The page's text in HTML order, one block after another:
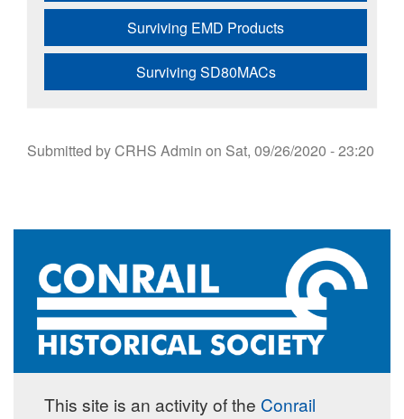
Surviving EMD Products
Surviving SD80MACs
Submitted byCRHS Admin on Sat, 09/26/2020 - 23:20
This site is an activity of the Conrail